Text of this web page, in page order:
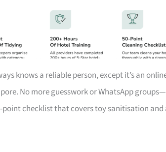
knows a reliable person, except it’s an
No more guesswork or WhatsApp
checklist that covers toy sanitisation and